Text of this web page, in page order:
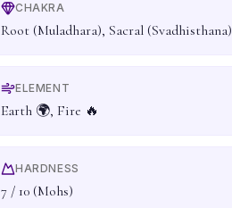
CHAKRA
Root (Muladhara), Sacral (Svadhisthana)
ELEMENT
Earth 🌍, Fire 🔥
HARDNESS
7 / 10 (Mohs)